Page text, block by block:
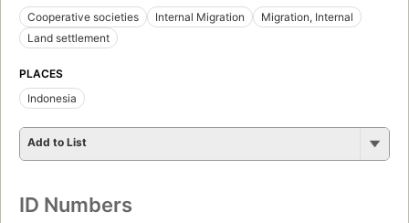
Cooperative societies
Internal Migration
Migration, Internal
Land settlement
PLACES
Indonesia
Add to List
ID Numbers